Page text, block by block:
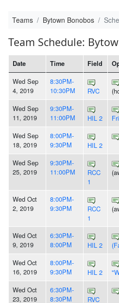
Teams Bytown Bonobos
Team Schedule:
Date Time Field
Wed Sep
4, 2019
8:30PM-
10:30PM
RVC
Wed Sep
11, 2019
9:30PM-
11:00PM
HIL 2
Wed Sep
18, 2019
8:00PM-
9:30PM
HIL 2
Wed Sep
25, 2019
9:30PM-
11:00PM
RCC
1
Wed Oct
2, 2019
8:00PM-
9:30PM
RCC
1
Wed Oct
9, 2019
6:30PM-
8:00PM
HIL 2
Wed Oct
16, 2019
8:00PM-
9:30PM
HIL 2
Wed Oct
23, 2019
6:30PM-
8:30PM
RVC